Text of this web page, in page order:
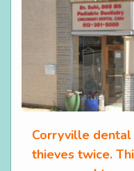
Corryville
thieves twice.